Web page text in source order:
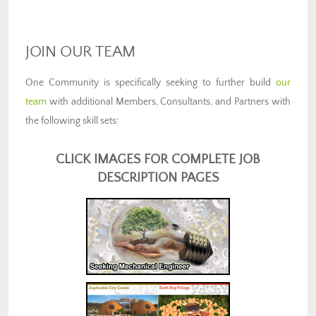
JOIN OUR TEAM
One Community is specifically seeking to further build our
team with additional Members, Consultants, and Partners with
the following skill sets:
CLICK IMAGES FOR COMPLETE JOB
DESCRIPTION PAGES